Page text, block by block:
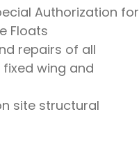
Authorization for
Floats
repairs of all
wing and
site structural